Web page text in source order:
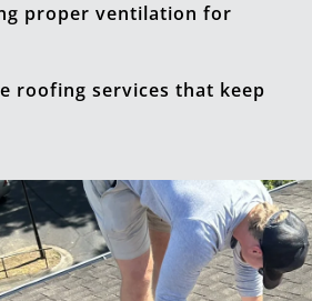
proper ventilation for
roofing services that keep